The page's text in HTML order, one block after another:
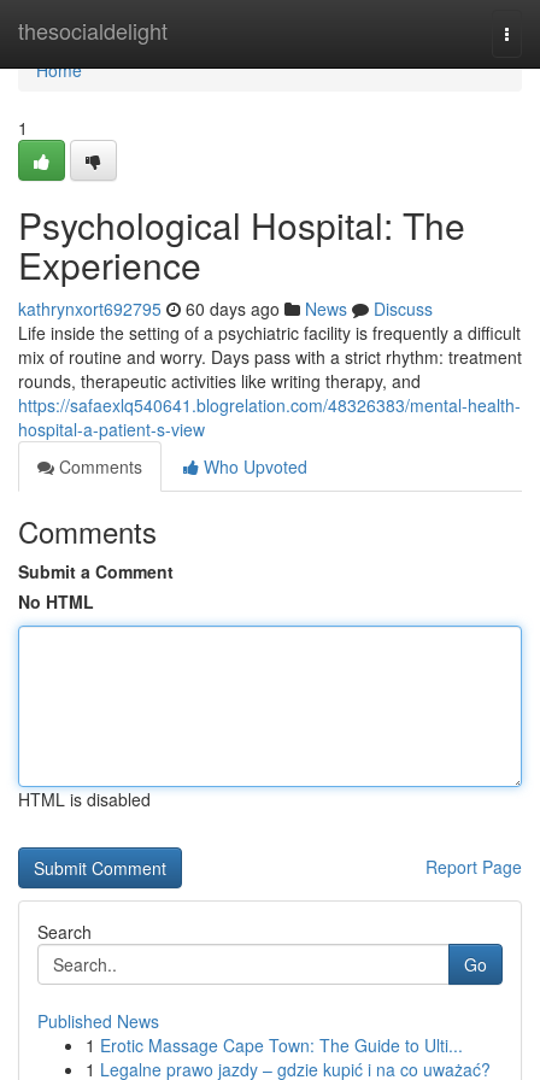
thesocialdelight
Home
Home
1
Psychological Hospital: The
Experience
kathrynxort692795 60 days ago News
Discuss
Life inside the setting of a psychiatric facility is frequently a difficult
mix of routine and worry. Days pass with a strict rhythm: treatment
rounds, therapeutic activities like writing therapy, and
https://safaexlq540641.blogrelation.com/48326383/mental-health-
hospital-a-patient-s-view
Comments
Who Upvoted
Comments
Submit a Comment
No HTML
HTML is disabled
Report Page
Search
Go
Published News
1 Erotic Massage Cape Town: The Guide to Ulti...
1 Legalne prawo jazdy – gdzie kupić i na co uważać?